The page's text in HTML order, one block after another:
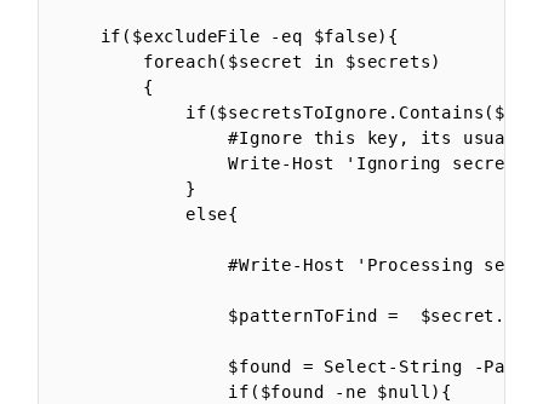
    if($excludeFile -eq $false){
        foreach($secret in $secrets)
        {
#Ignore this key, its
Write-Host 'Ignoring secret'
            }
            else{
#Write-Host 'Processing
$patternToFind =
$found = Select-String -Path
                if($found -ne $null){